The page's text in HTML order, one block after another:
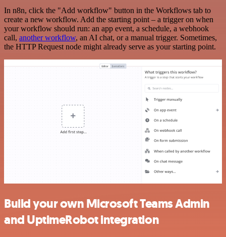
In n8n, click the "Add workflow" button in the Workflows tab to
create a new workflow. Add the starting point – a trigger on when
your workflow should run: an app event, a schedule, a webhook
call, another workflow, an AI chat, or a manual trigger. Sometimes,
the HTTP Request node might already serve as your starting point.
Build your own Microsoft Teams Admin
and UptimeRobot integration